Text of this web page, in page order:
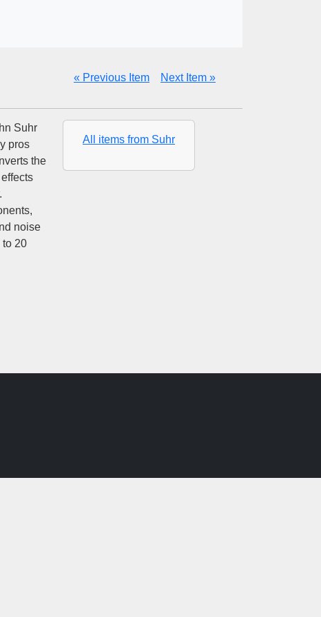
« Previous Item Next Item »
Suhr
pros
the
noise
to 20
All items from Suhr